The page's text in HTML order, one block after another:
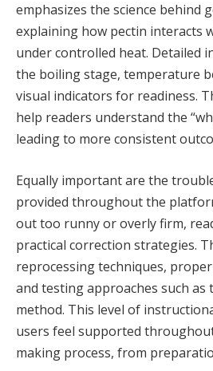
emphasizes the science behind
explaining how pectin interacts
under controlled heat. Detailed
the boiling stage, temperature
visual indicators for readiness.
help readers understand the
leading to more consistent
Equally important are the
provided throughout the
out too runny or overly firm,
practical correction strategies.
reprocessing techniques,
and testing approaches such as
method. This level of
users feel supported
making process, from